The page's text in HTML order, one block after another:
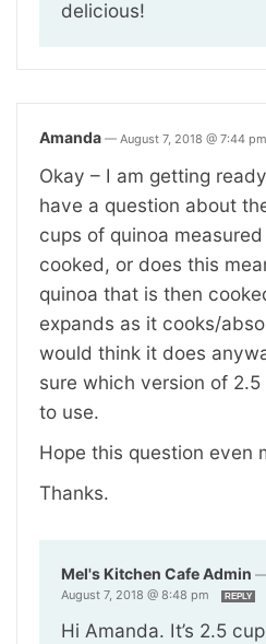
delicious!
Amanda — August 7, 2018 @ 7:44 pm
Okay – I am getting
have a question about
cups of quinoa
cooked, or does this
quinoa that is then
expands as it cooks/
would think it does
sure which version of
to use.
Hope this question even
Thanks.
Mel's Kitchen Cafe Admin —
August 7, 2018 @ 8:48 pm
REPLY
Hi Amanda. It’s 2.5